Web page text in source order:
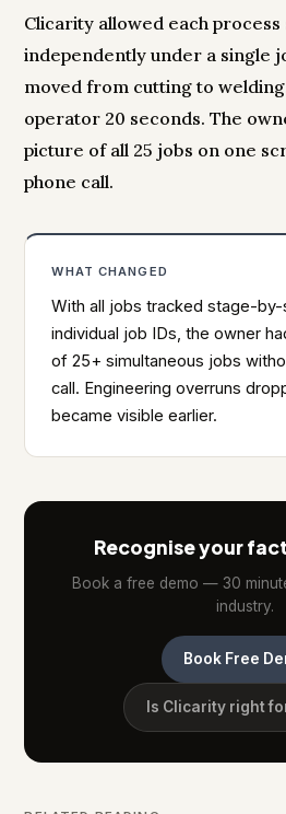
Clicarity allowed each
independently under a single
moved from cutting to
operator 20 seconds. The
picture of all 25 jobs on one
phone call.
WHAT CHANGED
With all jobs tracked stage-
individual job IDs, the owner
of 25+ simultaneous jobs
call. Engineering overruns
became visible earlier.
Recognise your
Book a free demo — 30
industry.
Book Free
Is Clicarity right